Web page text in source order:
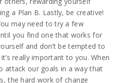
a Plan B. Lastly, be creative!
may need to try a few
you find one that works for
and don’t be tempted to
really important to you. When
attack our goals in a way that
the hard work of change